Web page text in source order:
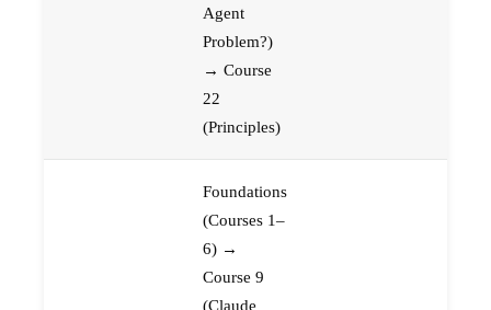
Agent
Problem?)
→ Course
22
(Principles)
Foundations
(Courses 1–
6) →
Course 9
(Claude